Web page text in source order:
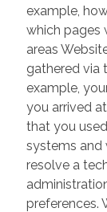
example,
which pages
areas
gathered via
example,
you arrived
that you
systems and
resolve a
preferences.